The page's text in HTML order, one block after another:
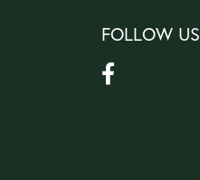
FOLLOW US